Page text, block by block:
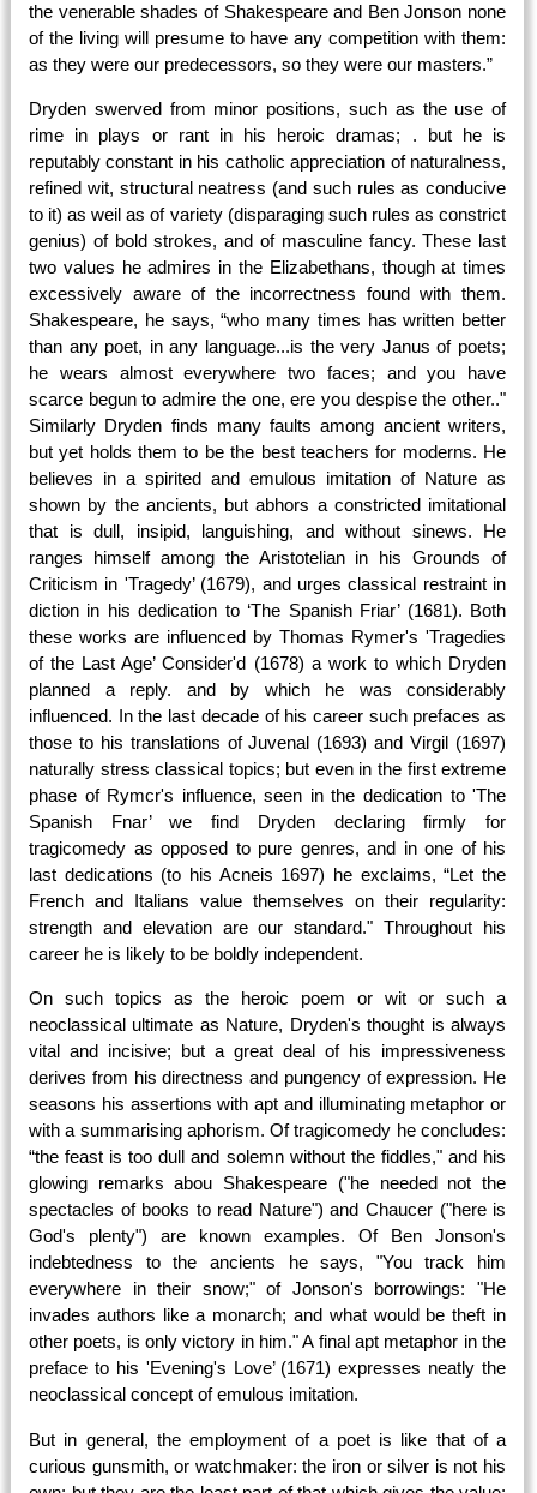
the venerable shades of Shakespeare and Ben Jonson none
of the living will presume to have any competition with them:
as they were our predecessors, so they were our masters.”
Dryden swerved from minor positions, such as the use of
rime in plays or rant in his heroic dramas; . but he is
reputably constant in his catholic appreciation of naturalness,
refined wit, structural neatress (and such rules as conducive
to it) as weil as of variety (disparaging such rules as constrict
genius) of bold strokes, and of masculine fancy. These last
two values he admires in the Elizabethans, though at times
excessively aware of the incorrectness found with them.
Shakespeare, he says, “who many times has written better
than any poet, in any language...is the very Janus of poets;
he wears almost everywhere two faces; and you have
scarce begun to admire the one, ere you despise the other.."
Similarly Dryden finds many faults among ancient writers,
but yet holds them to be the best teachers for moderns. He
believes in a spirited and emulous imitation of Nature as
shown by the ancients, but abhors a constricted imitational
that is dull, insipid, languishing, and without sinews. He
ranges himself among the Aristotelian in his Grounds of
Criticism in 'Tragedy’ (1679), and urges classical restraint in
diction in his dedication to ‘The Spanish Friar’ (1681). Both
these works are influenced by Thomas Rymer's 'Tragedies
of the Last Age’ Consider'd (1678) a work to which Dryden
planned a reply. and by which he was considerably
influenced. In the last decade of his career such prefaces as
those to his translations of Juvenal (1693) and Virgil (1697)
naturally stress classical topics; but even in the first extreme
phase of Rymcr's influence, seen in the dedication to 'The
Spanish Fnar’ we find Dryden declaring firmly for
tragicomedy as opposed to pure genres, and in one of his
last dedications (to his Acneis 1697) he exclaims, “Let the
French and Italians value themselves on their regularity:
strength and elevation are our standard." Throughout his
career he is likely to be boldly independent.
On such topics as the heroic poem or wit or such a
neoclassical ultimate as Nature, Dryden's thought is always
vital and incisive; but a great deal of his impressiveness
derives from his directness and pungency of expression. He
seasons his assertions with apt and illuminating metaphor or
with a summarising aphorism. Of tragicomedy he concludes:
“the feast is too dull and solemn without the fiddles," and his
glowing remarks abou Shakespeare ("he needed not the
spectacles of books to read Nature") and Chaucer ("here is
God's plenty") are known examples. Of Ben Jonson's
indebtedness to the ancients he says, "You track him
everywhere in their snow;" of Jonson's borrowings: "He
invades authors like a monarch; and what would be theft in
other poets, is only victory in him." A final apt metaphor in the
preface to his 'Evening's Love’ (1671) expresses neatly the
neoclassical concept of emulous imitation.
But in general, the employment of a poet is like that of a
curious gunsmith, or watchmaker: the iron or silver is not his